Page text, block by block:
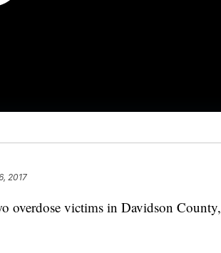
2017
overdose victims in Davidson County,